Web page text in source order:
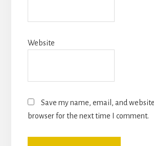
Website
Save my name, email, and
browser for the next time I comment.